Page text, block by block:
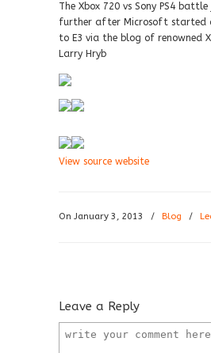
The Xbox 720 vs Sony PS4
further after Microsoft started
to E3 via the blog of renowned
Larry Hryb
View source website
On January 3, 2013 / Blog /
Leave a Reply